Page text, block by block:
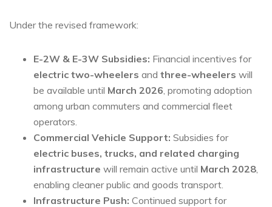
Under the revised framework:
E-2W & E-3W Subsidies: Financial incentives for
electric two-wheelers and three-wheelers will
be available until March 2026 , promoting adoption
among urban commuters and commercial fleet
operators.
Commercial Vehicle Support: Subsidies for
electric buses, trucks, and related charging
infrastructure will remain active until March 2028
enabling cleaner public and goods transport.
Infrastructure Push: Continued support for